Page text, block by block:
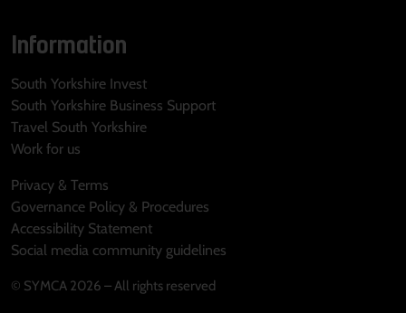
Information
South Yorkshire Invest
South Yorkshire Business Support
Travel South Yorkshire
Work for us
Privacy & Terms
Governance Policy & Procedures
Accessibility Statement
Social media community guidelines
© SYMCA 2026 – All rights reserved